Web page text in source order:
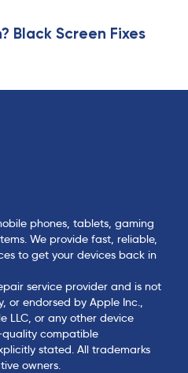
Black Screen Fixes
phones, tablets, gaming
We provide fast, reliable,
to get your devices back in
service provider and is not
or endorsed by Apple Inc.,
LLC, or any other device
quality compatible
stated. All trademarks
owners.